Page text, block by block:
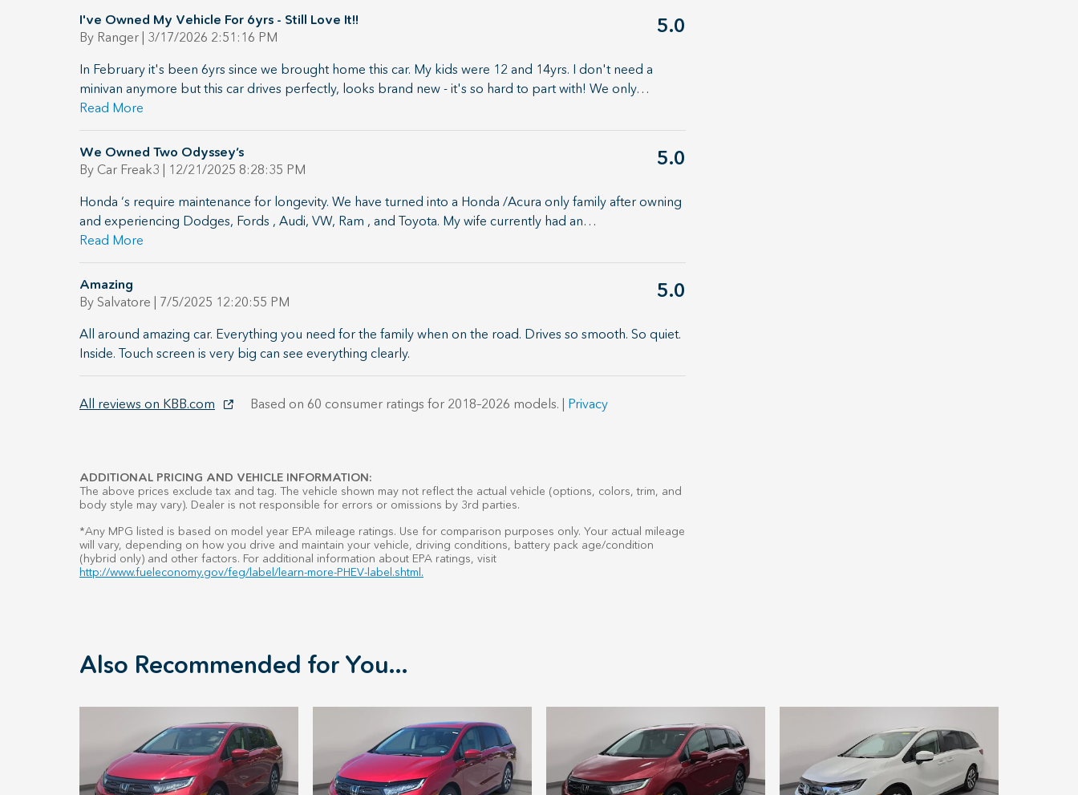
I've Owned My Vehicle For 6yrs - Still Love It!!
By Ranger on
3/17/2026 2:51:16 PM 5.0
In February it's been 6yrs since we brought home this car. My kids were 12 and 14yrs. I don't need a
minivan anymore but this car drives perfectly, looks brand new - it's so hard to part with! We only…
Read More
We Owned Two Odyssey’s
By Car Freak3 on
12/21/2025 8:28:35 PM 5.0
Honda ‘s require maintenance for longevity. We have turned into a Honda /Acura only family after owning
and experiencing Dodges, Fords , Audi, VW, Ram , and Toyota. My wife currently had an…
Read More
Amazing
By Salvatore on
7/5/2025 12:20:55 PM 5.0
All around amazing car. Everything you need for the family when on the road. Drives so smooth. So quiet.
Inside. Touch screen is very big can see everything clearly.
All reviews on KBB.com Based on 60 consumer ratings for 2018–2026 models. | Privacy
ADDITIONAL PRICING AND VEHICLE INFORMATION:
The above prices exclude tax and tag. The vehicle shown may not reflect the actual vehicle (options, colors, trim, and
body style may vary). Dealer is not responsible for errors or omissions by 3rd parties.
*Any MPG listed is based on model year EPA mileage ratings. Use for comparison purposes only. Your actual mileage
will vary, depending on how you drive and maintain your vehicle, driving conditions, battery pack age/condition
(hybrid only) and other factors. For additional information about EPA ratings, visit
http://www.fueleconomy.gov/feg/label/learn-more-PHEV-label.shtml.
Also Recommended for You...